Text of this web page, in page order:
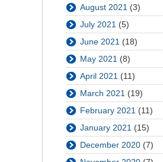
August 2021 (3)
July 2021 (5)
June 2021 (18)
May 2021 (8)
April 2021 (11)
March 2021 (19)
February 2021 (11)
January 2021 (15)
December 2020 (7)